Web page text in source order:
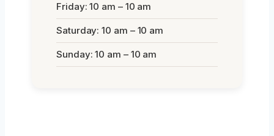
Friday: 10 am – 10 am
Saturday: 10 am – 10 am
Sunday: 10 am – 10 am